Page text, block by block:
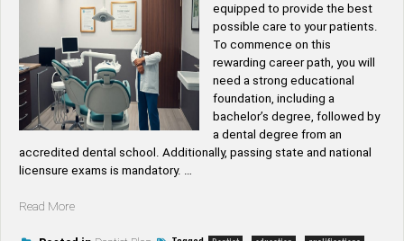
equipped to provide the best
possible care to your patients.
To commence on this
rewarding career path, you will
need a strong educational
foundation, including a
bachelor’s degree, followed by
a dental degree from an
accredited dental school. Additionally, passing state and national
licensure exams is mandatory. …
Read More“What